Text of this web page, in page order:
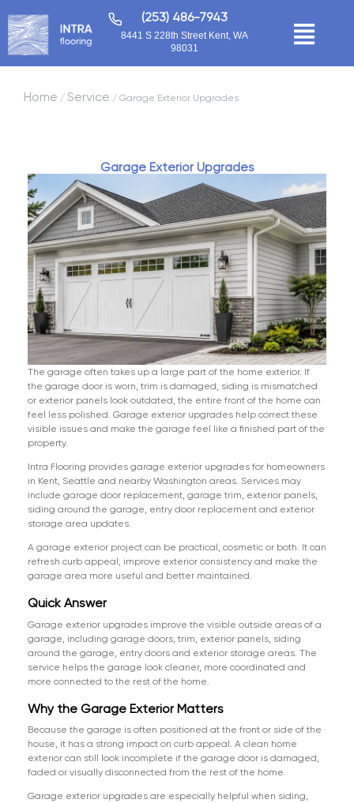
(253) 486-7943
8441 S 228th Street Kent, WA
98031
Home / Service / Garage Exterior Upgrades
Garage Exterior Upgrades
The garage often takes up a large part of the home exterior. If
the garage door is worn, trim is damaged, siding is mismatched
or exterior panels look outdated, the entire front of the home can
feel less polished. Garage exterior upgrades help correct these
visible issues and make the garage feel like a finished part of the
property.
Intra Flooring provides garage exterior upgrades for homeowners
in Kent, Seattle and nearby Washington areas. Services may
include garage door replacement, garage trim, exterior panels,
siding around the garage, entry door replacement and exterior
storage area updates.
A garage exterior project can be practical, cosmetic or both. It can
refresh curb appeal, improve exterior consistency and make the
garage area more useful and better maintained.
Quick Answer
Garage exterior upgrades improve the visible outside areas of a
garage, including garage doors, trim, exterior panels, siding
around the garage, entry doors and exterior storage areas. The
service helps the garage look cleaner, more coordinated and
more connected to the rest of the home.
Why the Garage Exterior Matters
Because the garage is often positioned at the front or side of the
house, it has a strong impact on curb appeal. A clean home
exterior can still look incomplete if the garage door is damaged,
faded or visually disconnected from the rest of the home.
Garage exterior upgrades are especially helpful when siding,